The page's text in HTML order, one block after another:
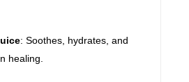
: Soothes, hydrates, and
healing.